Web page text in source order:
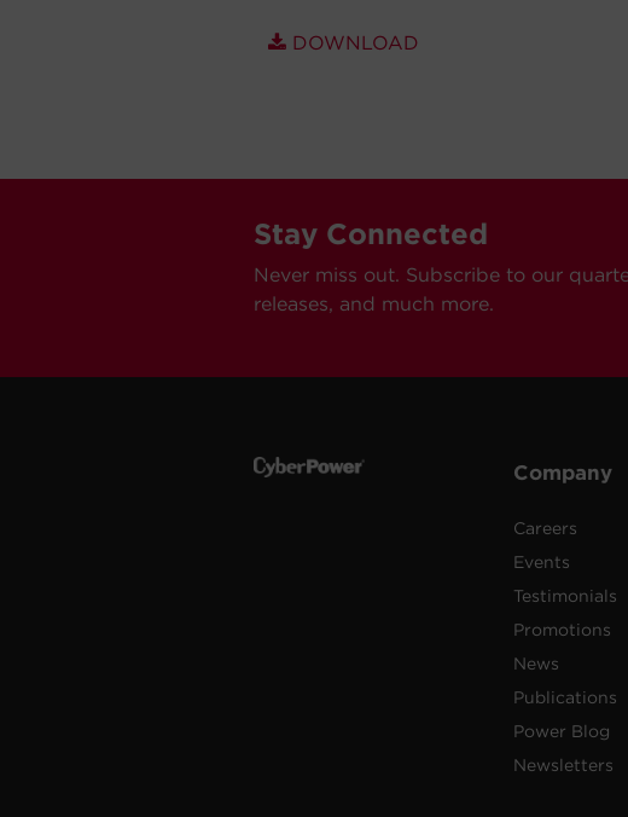
DOWNLOAD
Stay Connected
Never miss out. Subscribe to our
releases, and much more.
Company
Careers
Events
Testimonials
Promotions
News
Publications
Power Blog
Newsletters